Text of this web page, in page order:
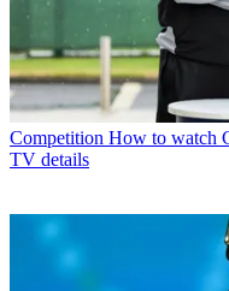
Competition How to watch
TV details